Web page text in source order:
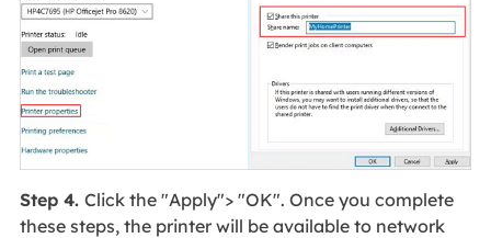
Step 4. Click the "Apply"> "OK". Once you complete
these steps, the printer will be available to network